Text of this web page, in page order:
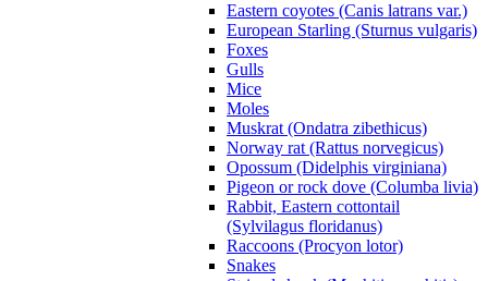
Eastern coyotes (Canis latrans var.)
European Starling (Sturnus vulgaris)
Foxes
Gulls
Mice
Moles
Muskrat (Ondatra zibethicus)
Norway rat (Rattus norvegicus)
Opossum (Didelphis virginiana)
Pigeon or rock dove (Columba livia)
Rabbit, Eastern cottontail
(Sylvilagus floridanus)
Raccoons (Procyon lotor)
Snakes